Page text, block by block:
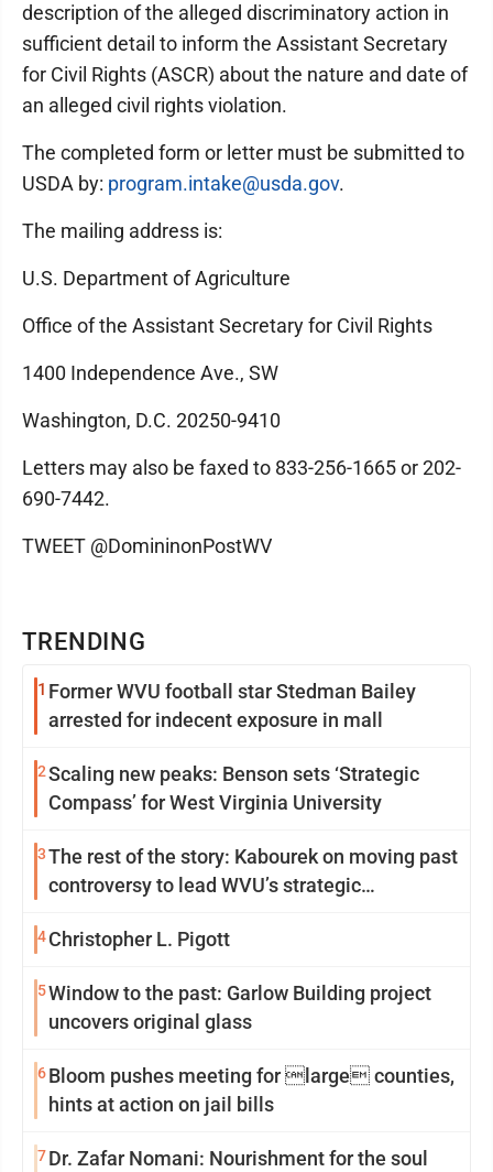
TRENDING
1 Former WVU football star Stedman Bailey
arrested for indecent exposure in mall
2Scaling new peaks: Benson sets ‘Strategic
Compass’ for West Virginia University
3The rest of the story: Kabourek on moving past
controversy to lead WVU’s strategic
4 Christopher L. Pigott
5Window to the past: Garlow Building project
uncovers original glass
6Bloom pushes meeting for large counties,
hints at action on jail bills
7Dr. Zafar Nomani: Nourishment for the soul
description of the alleged discriminatory action in
sufficient detail to inform the Assistant Secretary
for Civil Rights (ASCR) about the nature and date of
an alleged civil rights violation.
The completed form or letter must be submitted to
USDA by: program.intake@usda.gov.
The mailing address is:
U.S. Department of Agriculture
Office of the Assistant Secretary for Civil Rights
1400 Independence Ave., SW
Washington, D.C. 20250-9410
Letters may also be faxed to 833-256-1665 or 202-
690-7442.
TWEET @DomininonPostWV